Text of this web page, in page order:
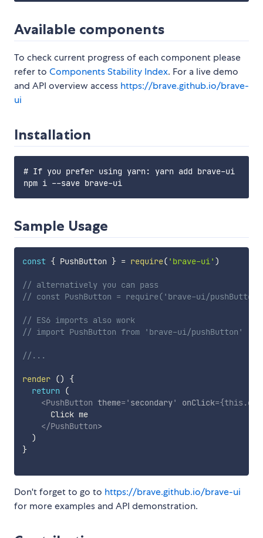
Available components
To check current progress of each component please
refer to Components Stability Index. For a live demo
and API overview access https://brave.github.io/brave-
ui
Installation
# If you prefer using yarn: yarn add brave-ui
Sample Usage
const { PushButton } = require( 'brave-ui' )
// alternatively you can pass
// const PushButton = require('brave-ui/
// ES6 imports also work
// import PushButton from 'brave-ui/pushButton'
//...
render ()
{
return
(
<PushButton theme= ' secondary' onClick={this .
      Click me
</PushButton>
)
}
Don't forget to go to https://brave.github.io/brave-ui
for more examples and API demonstration.